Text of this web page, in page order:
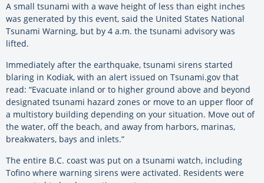
A small tsunami with a wave height of less than eight inches
was generated by this event, said the United States National
Tsunami Warning, but by 4 a.m. the tsunami advisory was
lifted.
Immediately after the earthquake, tsunami sirens started
blaring in Kodiak, with an alert issued on Tsunami.gov that
read: “Evacuate inland or to higher ground above and beyond
designated tsunami hazard zones or move to an upper floor of
a multistory building depending on your situation. Move out of
the water, off the beach, and away from harbors, marinas,
breakwaters, bays and inlets.”
The entire B.C. coast was put on a tsunami watch, including
Tofino where warning sirens were activated. Residents were